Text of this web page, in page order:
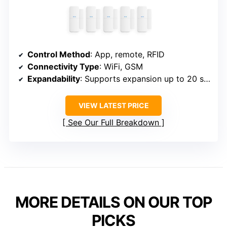
Control Method: App, remote, RFID
Connectivity Type: WiFi, GSM
Expandability: Supports expansion up to 20 sensors
VIEW LATEST PRICE
See Our Full Breakdown
MORE DETAILS ON OUR TOP
PICKS